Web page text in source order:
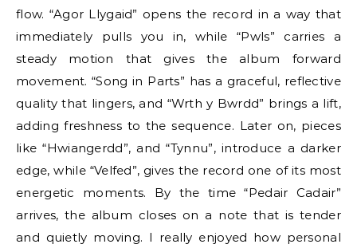
flow. “Agor Llygaid” opens the record in a way that
immediately pulls you in, while “Pwls” carries a
steady motion that gives the album forward
movement. “Song in Parts” has a graceful, reflective
quality that lingers, and “Wrth y Bwrdd” brings a lift,
adding freshness to the sequence. Later on, pieces
like “Hwiangerdd”, and “Tynnu”, introduce a darker
edge, while “Velfed”, gives the record one of its most
energetic moments. By the time “Pedair Cadair”
arrives, the album closes on a note that is tender
and quietly moving. I really enjoyed how personal